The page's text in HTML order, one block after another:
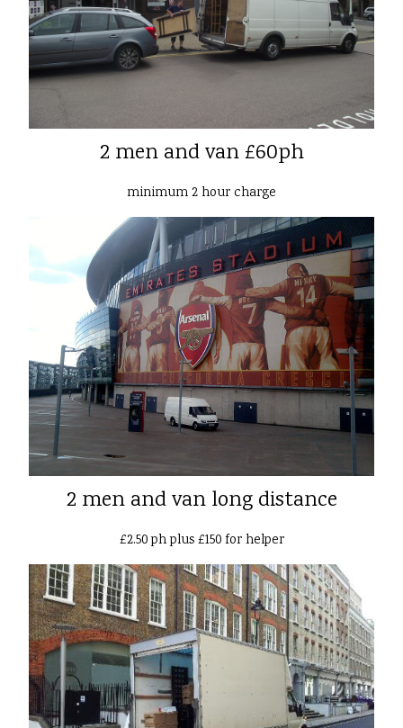
2 men and van £60ph
minimum 2 hour charge
2 men and van long distance
£2.50 ph plus £150 for helper